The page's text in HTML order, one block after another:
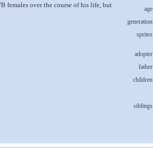
age
generation
sprites
adopter
father
children
siblings
females over the course of his life, but